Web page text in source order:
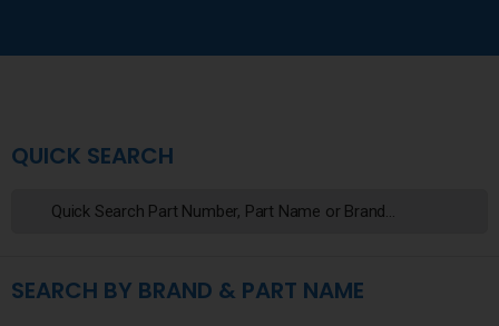
QUICK SEARCH
SEARCH BY BRAND & PART NAME